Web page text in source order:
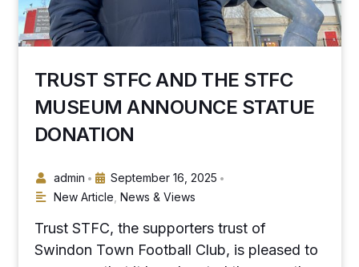
TRUST STFC AND THE STFC
MUSEUM ANNOUNCE STATUE
DONATION
admin • September 16, 2025 •
New Article News & Views
Trust STFC, the supporters trust of
Swindon Town Football Club, is pleased to